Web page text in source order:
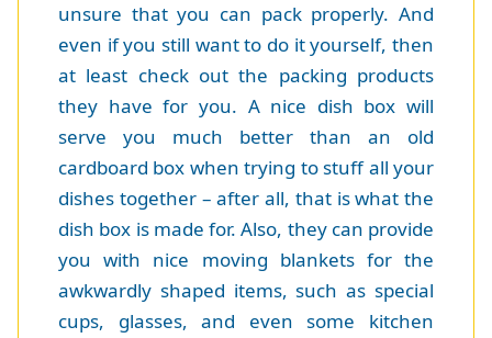
unsure that you can pack properly. And
even if you still want to do it yourself, then
at least check out the packing products
they have for you. A nice dish box will
serve you much better than an old
cardboard box when trying to stuff all your
dishes together – after all, that is what the
dish box is made for. Also, they can provide
you with nice moving blankets for the
awkwardly shaped items, such as special
cups, glasses, and even some kitchen